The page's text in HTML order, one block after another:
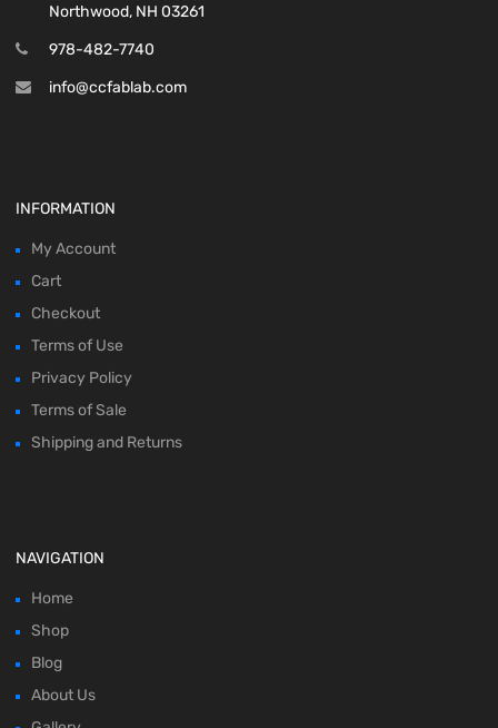
Northwood, NH 03261
978-482-7740
info@ccfablab.com
INFORMATION
My Account
Cart
Checkout
Terms of Use
Privacy Policy
Terms of Sale
Shipping and Returns
NAVIGATION
Home
Shop
Blog
About Us